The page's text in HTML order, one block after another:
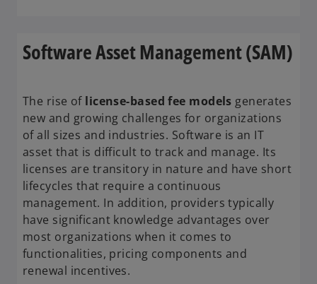
Software Asset Management (SAM)
The rise of license-based fee models generates
new and growing challenges for organizations
of all sizes and industries. Software is an IT
asset that is difficult to track and manage. Its
licenses are transitory in nature and have short
lifecycles that require a continuous
management. In addition, providers typically
have significant knowledge advantages over
most organizations when it comes to
functionalities, pricing components and
renewal incentives.